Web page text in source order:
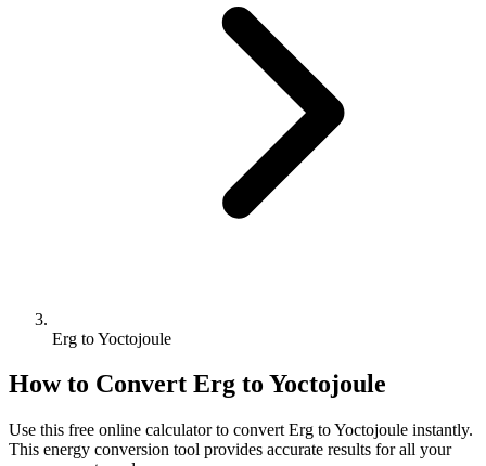
Erg to Yoctojoule
How to Convert Erg to Yoctojoule
Use this free online calculator to convert Erg toYoctojoule instantly.
This energy conversion tool provides accurate results for all your